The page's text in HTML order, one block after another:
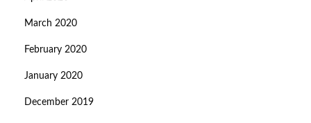
March 2020
February 2020
January 2020
December 2019